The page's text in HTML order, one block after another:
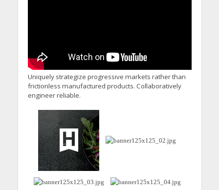
Uniquely strategize progressive markets rather than
frictionless manufactured products. Collaboratively
engineer reliable.